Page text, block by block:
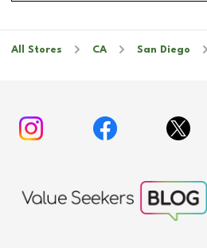
All Stores CA San Diego